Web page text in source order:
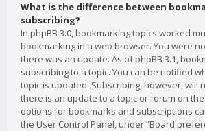
What is the difference between
subscribing?
In phpBB 3.0, bookmarking topics worked
bookmarking in a web browser. You were
there was an update. As of phpBB 3.1,
subscribing to a topic. You can be notified
topic is updated. Subscribing, however, will
there is an update to a topic or forum on
options for bookmarks and subscriptions
the User Control Panel, under “Board